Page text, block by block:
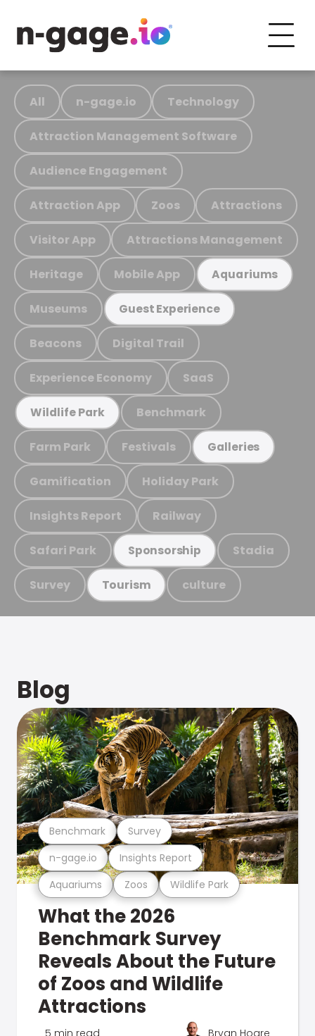
All n-gage.io Technology
Attraction Management Software
Audience Engagement
Attraction App Zoos Attractions
Visitor App Attractions Management
Heritage Mobile App Aquariums
Museums Guest Experience
Beacons Digital Trail
Experience Economy SaaS
Wildlife Park Benchmark
Farm Park Festivals Galleries
Gamification Holiday Park
Insights Report Railway
Safari Park Sponsorship Stadia
Survey Tourism culture
Blog
Aquariums Zoos Wildlife Park
n-gage.io Insights Report
Benchmark Survey
What the 2026
Benchmark Survey
Reveals About the Future
of Zoos and Wildlife
Attractions
5 min read Bryan Hoare